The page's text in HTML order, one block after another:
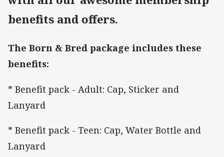
benefits and offers.
The Born & Bred package includes these
benefits:
* Benefit pack - Adult: Cap, Sticker and
Lanyard
* Benefit pack - Teen: Cap, Water Bottle and
Lanyard